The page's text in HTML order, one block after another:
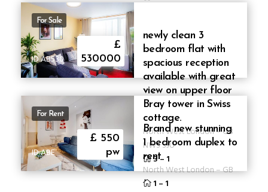
For Sale
ID AB530
£
530000
newly clean 3
bedroom flat with
spacious reception
available with great
view on upper floor
Bray tower in Swiss
cottage.
North West London–GB
NW3 3JU
3– 1
For Rent
ID ABE
£ 550
pw
Brand new stunning
1 bedroom duplex to
rent
North West London–GB
1 – 1